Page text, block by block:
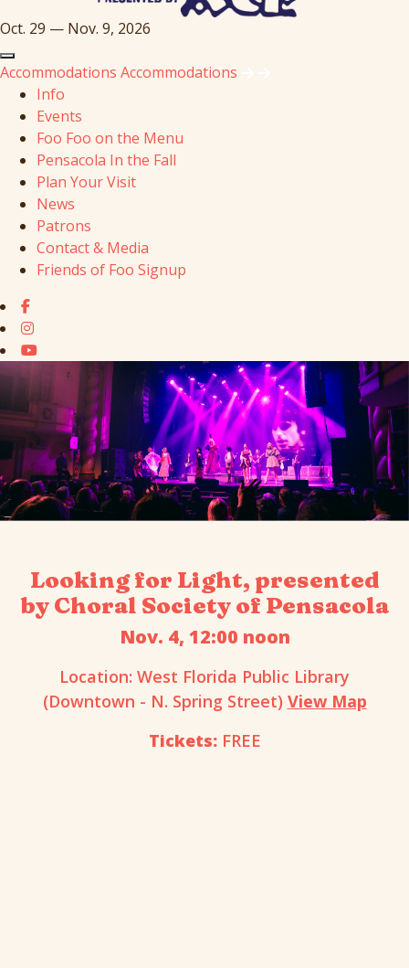
Oct. 29 — Nov. 9, 2026
Accommodations Accommodations
Info
Events
Foo Foo on the Menu
Pensacola In the Fall
Plan Your Visit
News
Patrons
Contact & Media
Friends of Foo Signup
Looking for Light, presented
by Choral Society of Pensacola
Nov. 4, 12:00 noon
Location: West Florida Public Library
(Downtown - N. Spring Street) View Map
Tickets:FREE